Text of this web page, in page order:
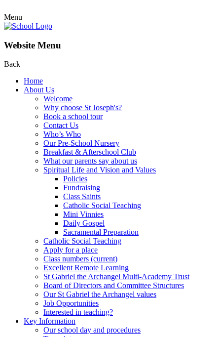
Menu
Website Menu
Back
Home
About Us
Welcome
Why choose St Joseph's?
Book a school tour
Contact Us
Who’s Who
Our Pre-School Nursery
Breakfast & Afterschool Club
What our parents say about us
Spiritual Life and Vision and Values
Policies
Fundraising
Class Saints
Catholic Social Teaching
Mini Vinnies
Daily Gospel
Sacramental Preparation
Catholic Social Teaching
Apply for a place
Class numbers (current)
Excellent Remote Learning
St Gabriel the Archangel Multi-Academy Trust
Board of Directors and Committee Structures
Our St Gabriel the Archangel values
Job Opportunities
Interested in teaching?
Key Information
Our school day and procedures